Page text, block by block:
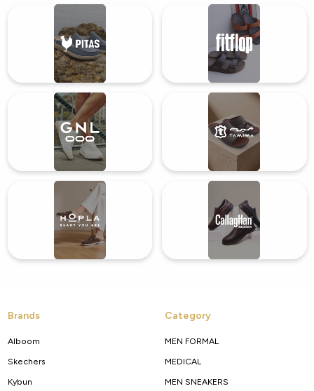
Brands
Alboom
Skechers
Kybun
Category
MEN FORMAL
MEDICAL
MEN SNEAKERS